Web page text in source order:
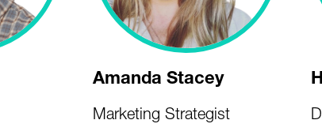
Amanda Stacey
Marketing Strategist